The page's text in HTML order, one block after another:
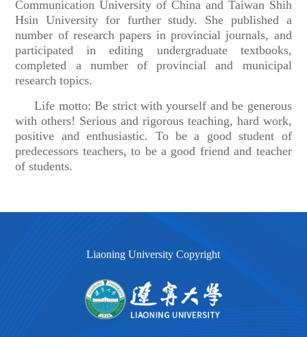
Communication University of China and Taiwan Shih
Hsin University for further study. She published a
number of research papers in provincial journals, and
participated in editing undergraduate textbooks,
completed a number of provincial and municipal
research topics.
Life motto: Be strict with yourself and be generous
with others! Serious and rigorous teaching, hard work,
positive and enthusiastic. To be a good student of
predecessors teachers, to be a good friend and teacher
of students.
Liaoning University Copyright